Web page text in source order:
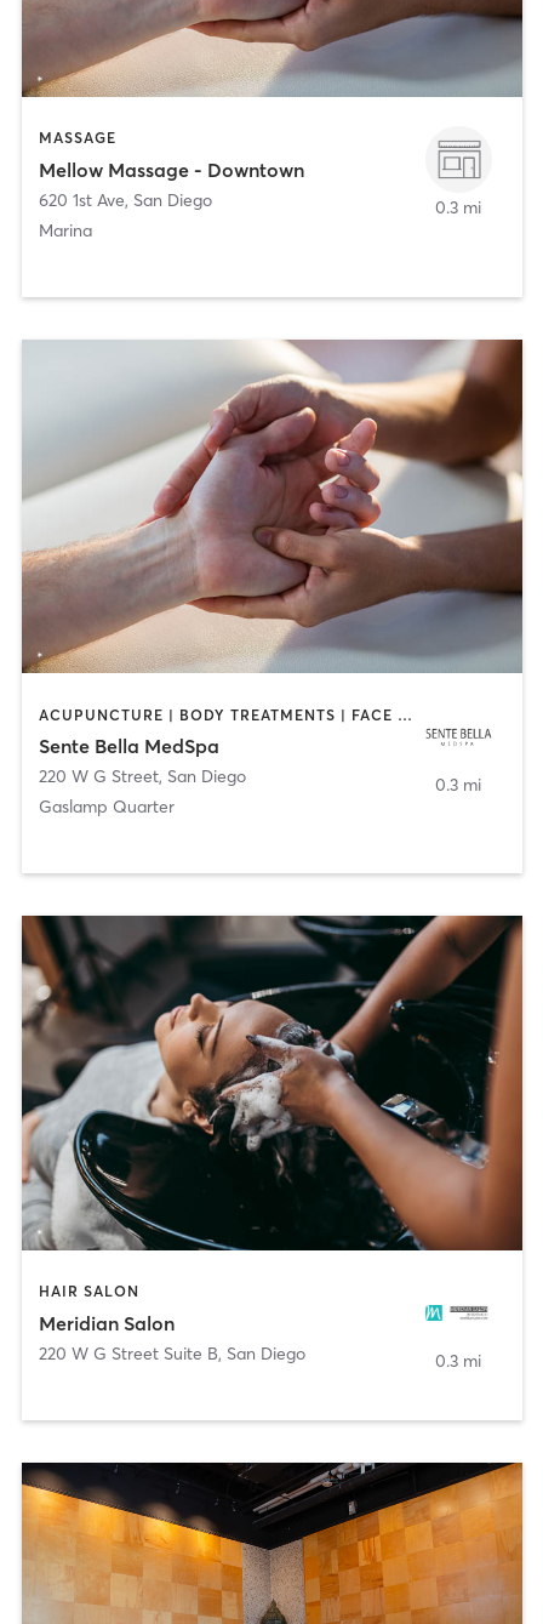
MASSAGE
Mellow Massage - Downtown
620 1st Ave, San Diego
Marina
0.3 mi
ACUPUNCTURE | BODY TREATMENTS | FACE TREATMENTS | MASSAGE | MED SPA
Sente Bella MedSpa
220 W G Street, San Diego
Gaslamp Quarter
0.3 mi
HAIR SALON
Meridian Salon
220 W G Street Suite B, San Diego 0.3 mi